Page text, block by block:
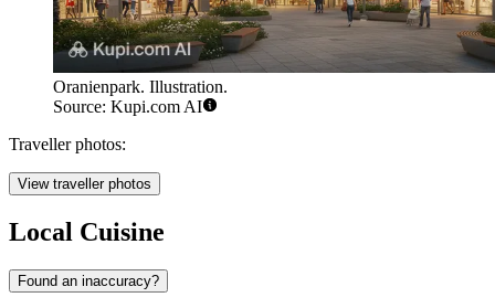
Oranienpark. Illustration.
Source: Kupi.com AI
Traveller photos:
View traveller photos
Local Cuisine
Found an inaccuracy?